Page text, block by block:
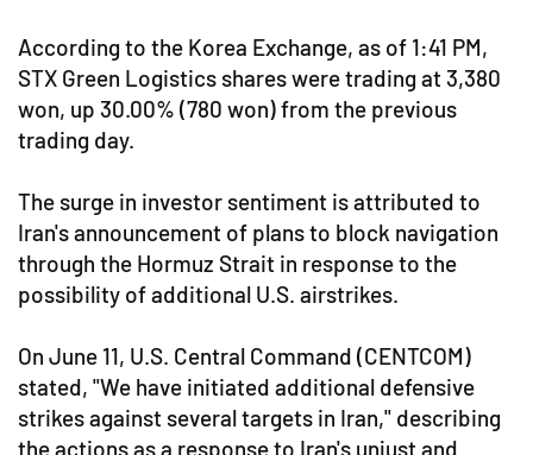
According to the Korea Exchange, as of 1:41 PM,
STX Green Logistics shares were trading at 3,380
won, up 30.00% (780 won) from the previous
trading day.
The surge in investor sentiment is attributed to
Iran's announcement of plans to block navigation
through the Hormuz Strait in response to the
possibility of additional U.S. airstrikes.
On June 11, U.S. Central Command (CENTCOM)
stated, "We have initiated additional defensive
strikes against several targets in Iran," describing
the actions as a response to Iran's unjust and